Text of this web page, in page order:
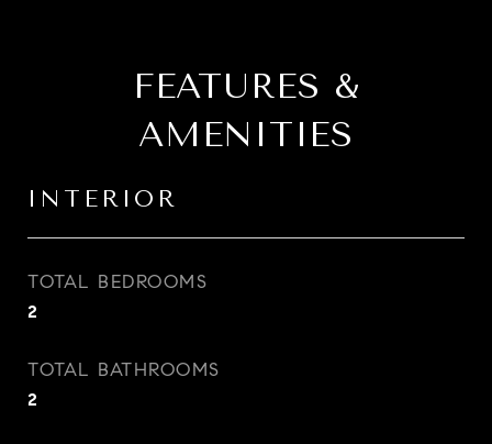
FEATURES &
AMENITIES
INTERIOR
TOTAL BEDROOMS
2
TOTAL BATHROOMS
2